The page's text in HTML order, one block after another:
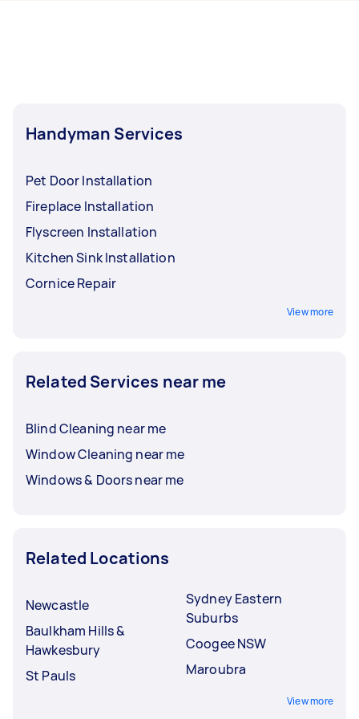
Handyman Services
Pet Door Installation
Fireplace Installation
Flyscreen Installation
Kitchen Sink Installation
Cornice Repair
View more
Related Services near me
Blind Cleaning near me
Window Cleaning near me
Windows & Doors near me
Related Locations
Newcastle
Baulkham Hills &
Hawkesbury
St Pauls
Sydney Eastern
Suburbs
Coogee NSW
Maroubra
View more